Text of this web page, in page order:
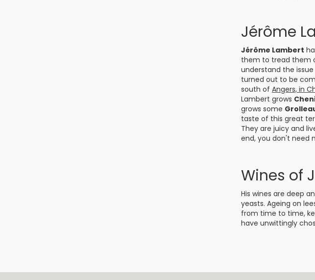
Jérôme
Jérôme Lambert
them to tread them
understand the
turned out to be
south of Angers, in
Lambert grows
grows some
taste of this great
They are juicy and
end, you don't need
Wines of
His wines are deep
yeasts. Ageing on
from time to time,
have unwittingly